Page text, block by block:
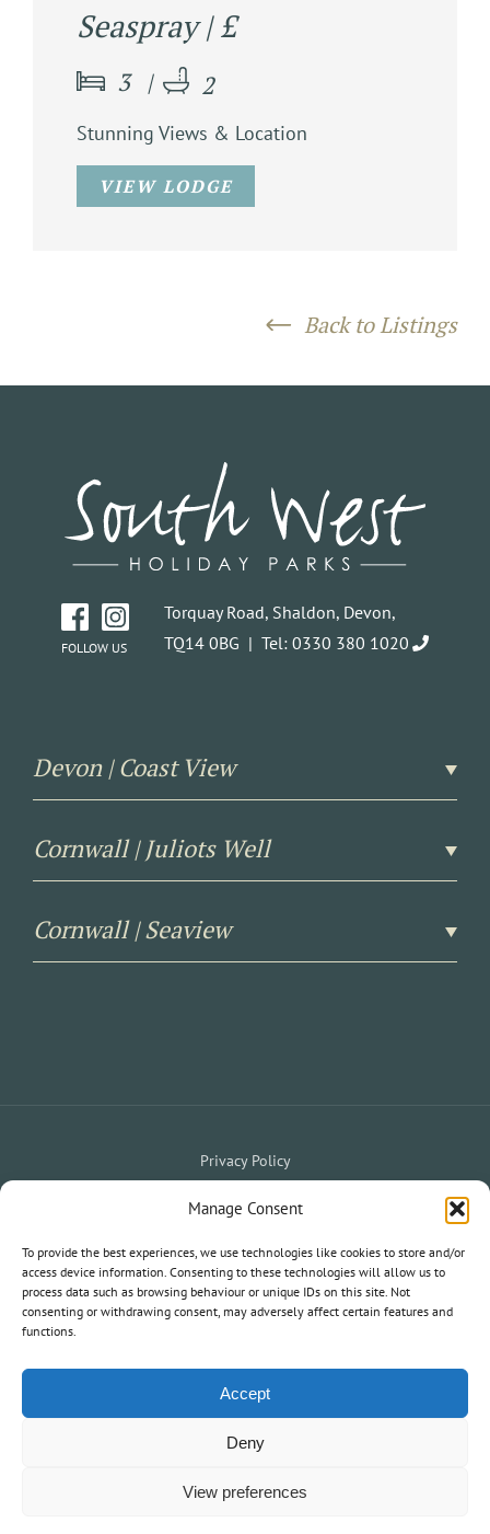
Manage Consent
To provide the best experiences, we use technologies like cookies to store and/or
access device information. Consenting to these technologies will allow us to
process data such as browsing behaviour or unique IDs on this site. Not
consenting or withdrawing consent, may adversely affect certain features and
functions.
Accept
Deny
View preferences
Seaspray | £
3 2
Stunning Views & Location
VIEW LODGE
Back to Listings
FOLLOW US
Torquay Road, Shaldon, Devon,
TQ14 0BG | Tel: 0330 380 1020
Devon | Coast View
Cornwall | Juliots Well
Cornwall | Seaview
Privacy Policy
Website Terms & Conditions|Holiday Terms & Conditions
My Owner Portal|My Holiday Account
© 2020 South West Holiday Parks. All Rights Reserved.
contract nor part of one.